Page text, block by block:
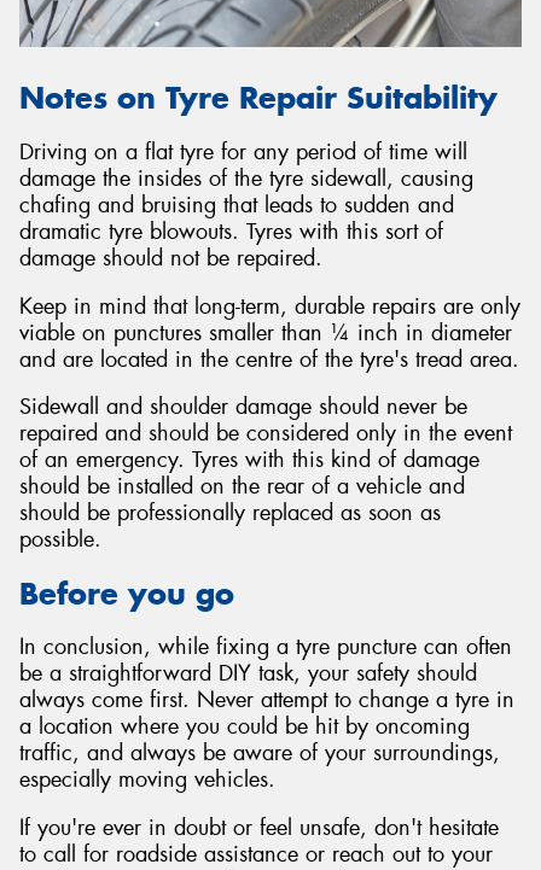
Notes on Tyre Repair Suitability
Driving on a flat tyre for any period of time will
damage the insides of the tyre sidewall, causing
chafing and bruising that leads to sudden and
dramatic tyre blowouts. Tyres with this sort of
damage should not be repaired.
Keep in mind that long-term, durable repairs are only
viable on punctures smaller than ¼ inch in diameter
and are located in the centre of the tyre's tread area.
Sidewall and shoulder damage should never be
repaired and should be considered only in the event
of an emergency. Tyres with this kind of damage
should be installed on the rear of a vehicle and
should be professionally replaced as soon as
possible.
Before you go
In conclusion, while fixing a tyre puncture can often
be a straightforward DIY task, your safety should
always come first. Never attempt to change a tyre in
a location where you could be hit by oncoming
traffic, and always be aware of your surroundings,
especially moving vehicles.
If you're ever in doubt or feel unsafe, don't hesitate
to call for roadside assistance or reach out to your